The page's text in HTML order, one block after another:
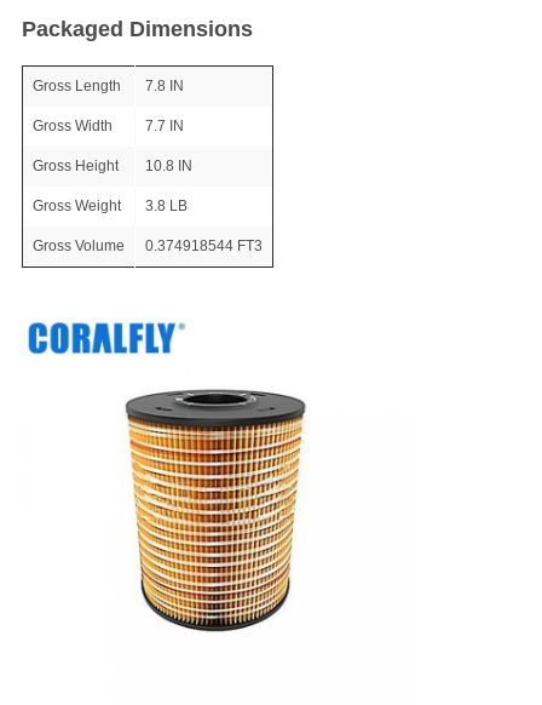
Packaged Dimensions
Gross Length 7.8 IN
Gross Width 7.7 IN
Gross Height 10.8 IN
Gross Weight 3.8 LB
Gross Volume 0.374918544 FT3